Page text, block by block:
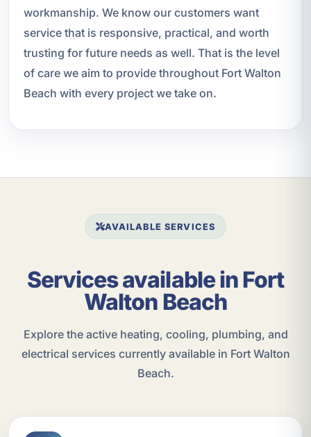
workmanship. We know our customers want
service that is responsive, practical, and worth
trusting for future needs as well. That is the level
of care we aim to provide throughout Fort Walton
Beach with every project we take on.
AVAILABLE SERVICES
Services available in Fort
Walton Beach
Explore the active heating, cooling, plumbing, and
electrical services currently available in Fort Walton
Beach.